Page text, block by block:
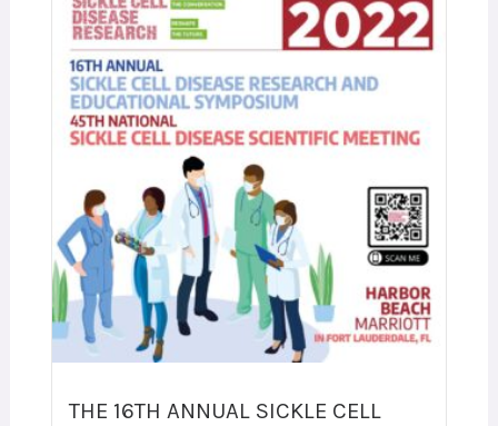
THE 16TH ANNUAL SICKLE CELL